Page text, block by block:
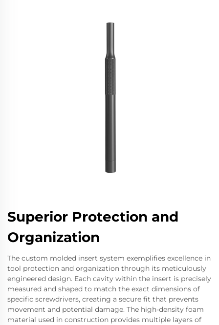
Superior Protection and
Organization
The custom molded insert system exemplifies excellence in
tool protection and organization through its meticulously
engineered design. Each cavity within the insert is precisely
measured and shaped to match the exact dimensions of
specific screwdrivers, creating a secure fit that prevents
movement and potential damage. The high-density foam
material used in construction provides multiple layers of